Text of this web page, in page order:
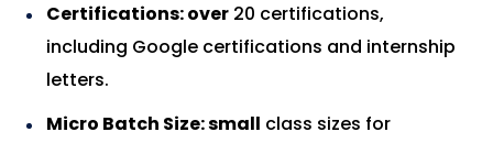
Certifications: over 20 certifications,
including Google certifications and internship
letters.
Micro Batch Size: small class sizes for